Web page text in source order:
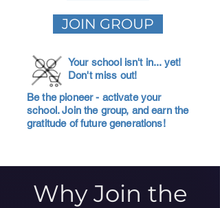
JOIN GROUP
Your school isn't in... yet!
Don't miss out!
Be the pioneer - activate your
school. Join the group, and earn the
gratitude of future generations!
Why Join the